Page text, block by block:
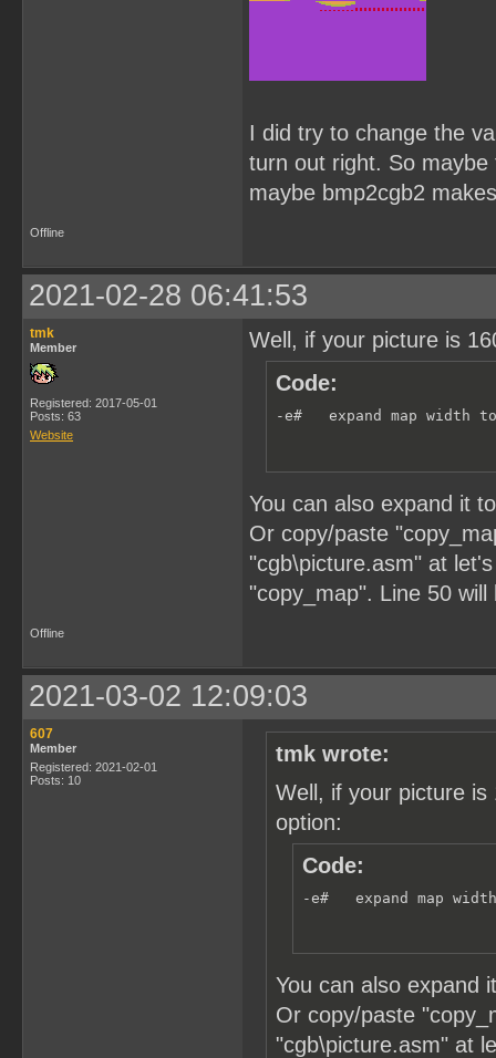
I did try to change the
turn out right. So
maybe bmp2cgb2
Offline
2021-02-28 06:41:53
tmk
Member
Registered: 2017-05-01
Posts: 63
Website
Well, if your picture is
Code:
-e#   expand map width
You can also expand it
Or copy/paste
"cgb\picture.asm" at
"copy_map". Line 50
Offline
2021-03-02 12:09:03
607
Member
Registered: 2021-02-01
Posts: 10
tmk wrote:
Well, if your picture is
option:
Code:
-e#   expand map
You can also expand
Or copy/paste
"cgb\picture.asm" at